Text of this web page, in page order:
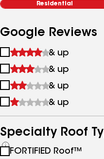
Residential
Google Reviews
1
&
up
& up
2
&
up
& up
3
&
& up
4
up
& up
Specialty Roof
See
FORTIFIED Roof™